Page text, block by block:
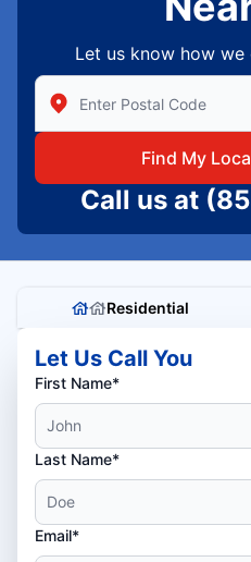
Let us know how
Enter Zip/Postal Code to
Find My
Call us at
Residential
Let Us Call You
First Name*
Last Name*
Email*